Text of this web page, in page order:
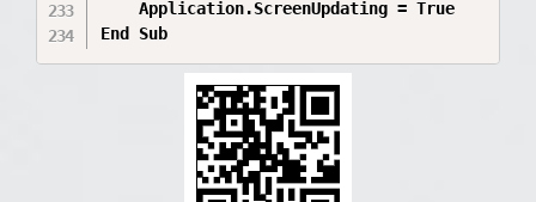
    Application.ScreenUpdating = True
End Sub